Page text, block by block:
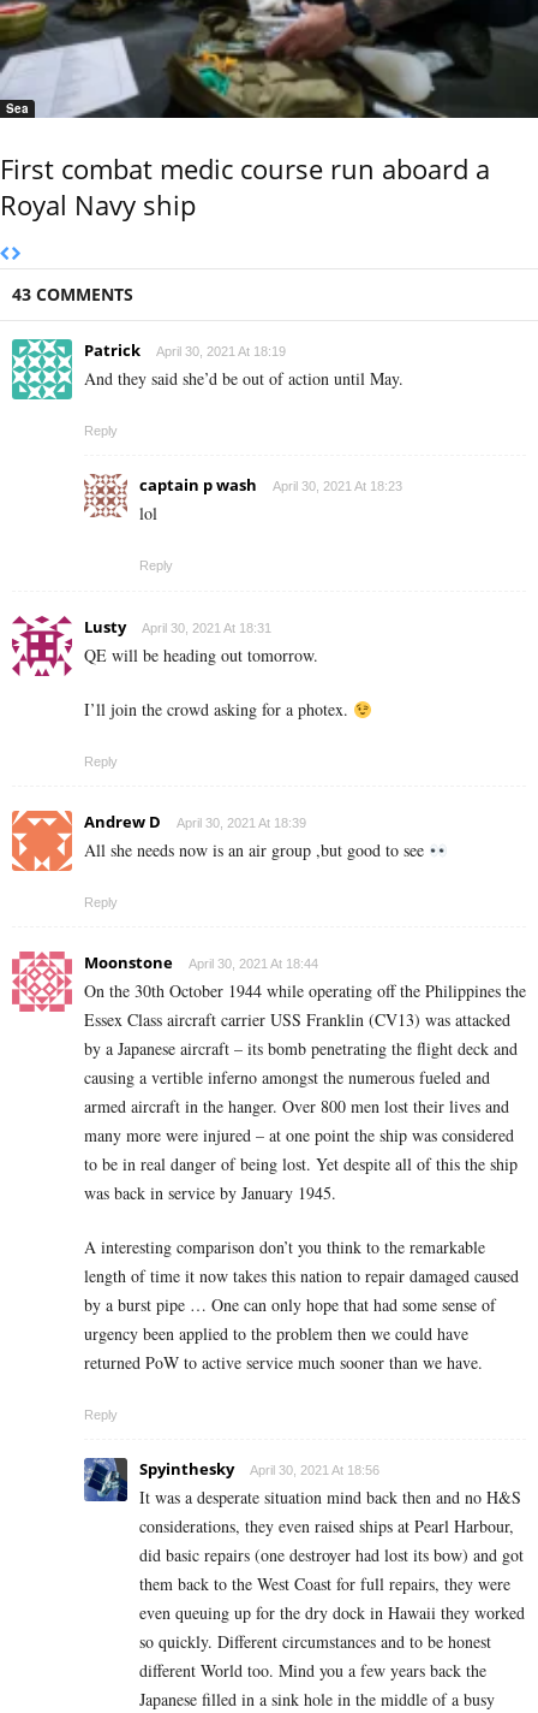
Sea
First combat medic course run aboard a
Royal Navy ship
43 COMMENTS
Patrick April 30, 2021 At 18:19
And they said she’d be out of action until May.
Reply
captain p wash April 30, 2021 At 18:23
lol
Reply
Lusty April 30, 2021 At 18:31
QE will be heading out tomorrow.
I’ll join the crowd asking for a photex.
Reply
Andrew D April 30, 2021 At 18:39
All she needs now is an air group ,but good to see
Reply
Moonstone April 30, 2021 At 18:44
On the 30th October 1944 while operating off the Philippines the
Essex Class aircraft carrier USS Franklin (CV13) was attacked
by a Japanese aircraft – its bomb penetrating the flight deck and
causing a vertible inferno amongst the numerous fueled and
armed aircraft in the hanger. Over 800 men lost their lives and
many more were injured – at one point the ship was considered
to be in real danger of being lost. Yet despite all of this the ship
was back in service by January 1945.
A interesting comparison don’t you think to the remarkable
length of time it now takes this nation to repair damaged caused
by a burst pipe … One can only hope that had some sense of
urgency been applied to the problem then we could have
returned PoW to active service much sooner than we have.
Reply
Spyinthesky April 30, 2021 At 18:56
It was a desperate situation mind back then and no H&S
considerations, they even raised ships at Pearl Harbour,
did basic repairs (one destroyer had lost its bow) and got
them back to the West Coast for full repairs, they were
even queuing up for the dry dock in Hawaii they worked
so quickly. Different circumstances and to be honest
different World too. Mind you a few years back the
Japanese filled in a sink hole in the middle of a busy